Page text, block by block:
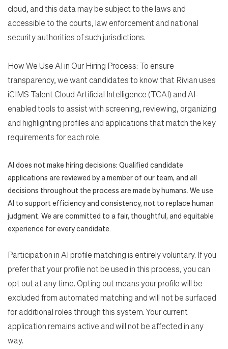
cloud, and this data may be subject to the laws and
accessible to the courts, law enforcement and national
security authorities of such jurisdictions.
How We Use AI in Our Hiring Process: To ensure
transparency, we want candidates to know that Rivian uses
iCIMS Talent Cloud Artificial Intelligence (TCAI) and AI-
enabled tools to assist with screening, reviewing, organizing
and highlighting profiles and applications that match the key
requirements for each role.
AI does not make hiring decisions: Qualified candidate
applications are reviewed by a member of our team, and all
decisions throughout the process are made by humans. We use
AI to support efficiency and consistency, not to replace human
judgment. We are committed to a fair, thoughtful, and equitable
experience for every candidate.
Participation in AI profile matching is entirely voluntary. If you
prefer that your profile not be used in this process, you can
opt out at any time. Opting out means your profile will be
excluded from automated matching and will not be surfaced
for additional roles through this system. Your current
application remains active and will not be affected in any
way.